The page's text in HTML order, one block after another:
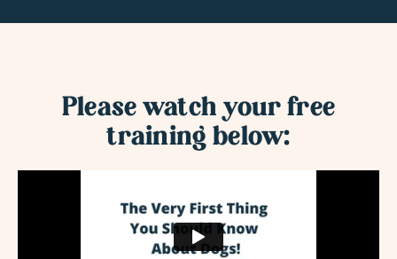
Please watch your free
training below: